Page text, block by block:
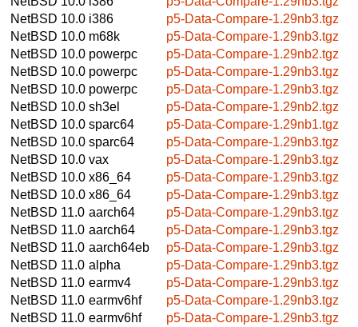
NetBSD 10.0 i386
p5-Data-Compare-1.29nb3.tgz
NetBSD 10.0 m68k
p5-Data-Compare-1.29nb3.tgz
NetBSD 10.0 powerpc
p5-Data-Compare-1.29nb2.tgz
NetBSD 10.0 powerpc
p5-Data-Compare-1.29nb3.tgz
NetBSD 10.0 powerpc
p5-Data-Compare-1.29nb3.tgz
NetBSD 10.0 sh3el
p5-Data-Compare-1.29nb2.tgz
NetBSD 10.0 sparc64
p5-Data-Compare-1.29nb1.tgz
NetBSD 10.0 sparc64
p5-Data-Compare-1.29nb3.tgz
NetBSD 10.0 vax
p5-Data-Compare-1.29nb3.tgz
NetBSD 10.0 x86_64
p5-Data-Compare-1.29nb3.tgz
NetBSD 10.0 x86_64
p5-Data-Compare-1.29nb3.tgz
NetBSD 11.0 aarch64
p5-Data-Compare-1.29nb3.tgz
NetBSD 11.0 aarch64
p5-Data-Compare-1.29nb3.tgz
NetBSD 11.0 aarch64eb
p5-Data-Compare-1.29nb3.tgz
NetBSD 11.0 alpha
p5-Data-Compare-1.29nb3.tgz
NetBSD 11.0 earmv4
p5-Data-Compare-1.29nb3.tgz
NetBSD 11.0 earmv6hf
p5-Data-Compare-1.29nb3.tgz
NetBSD 11.0 earmv6hf
p5-Data-Compare-1.29nb3.tgz